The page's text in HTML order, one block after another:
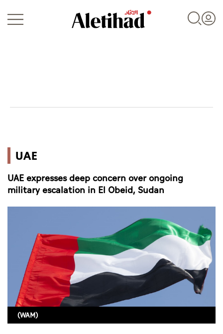
World
Business
Sports
Video
Infograph
Photo Gallery
UAE
UAE expresses deep concern over ongoing
military escalation in El Obeid, Sudan
(WAM)